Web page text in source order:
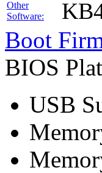
Other
Software:
Boot
BIOS
USB